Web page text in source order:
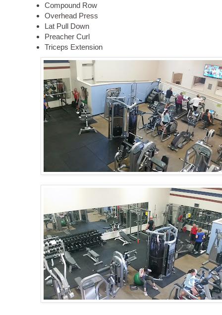
Compound Row
Overhead Press
Lat Pull Down
Preacher Curl
Triceps Extension